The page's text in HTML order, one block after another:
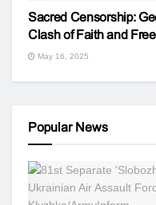
Sacred Censorship:
Clash of Faith and
May 16, 2025
Popular News